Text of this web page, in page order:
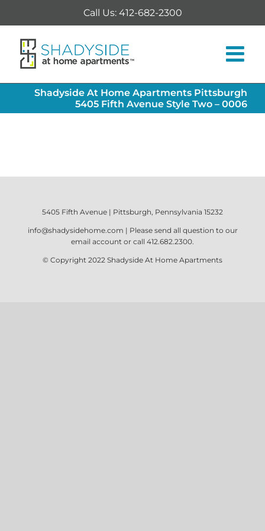
to
content
Call Us: 412-682-2300
Shadyside At Home Apartments Pittsburgh
5405 Fifth Avenue Style Two – 0006
5405 Fifth Avenue | Pittsburgh, Pennsylvania 15232
info@shadysidehome.com | Please send all question to our
email account or call 412.682.2300.
© Copyright 2022 Shadyside At Home Apartments